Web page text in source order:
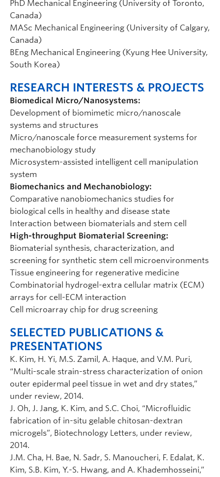
PhD Mechanical Engineering (University of Toronto,
Canada)
MASc Mechanical Engineering (University of Calgary,
Canada)
BEng Mechanical Engineering (Kyung Hee University,
South Korea)
RESEARCH INTERESTS & PROJECTS
Biomedical Micro/Nanosystems:
Development of biomimetic micro/nanoscale
systems and structures
Micro/nanoscale force measurement systems for
mechanobiology study
Microsystem-assisted intelligent cell manipulation
system
Biomechanics and Mechanobiology:
Comparative nanobiomechanics studies for
biological cells in healthy and disease state
Interaction between biomaterials and stem cell
High-throughput Biomaterial Screening:
Biomaterial synthesis, characterization, and
screening for synthetic stem cell microenvironments
Tissue engineering for regenerative medicine
Combinatorial hydrogel-extra cellular matrix (ECM)
arrays for cell-ECM interaction
Cell microarray chip for drug screening
SELECTED PUBLICATIONS &
PRESENTATIONS
K. Kim, H. Yi, M.S. Zamil, A. Haque, and V.M. Puri,
“Multi-scale strain-stress characterization of onion
outer epidermal peel tissue in wet and dry states,”
under review, 2014.
J. Oh, J. Jang, K. Kim, and S.C. Choi, “Microfluidic
fabrication of in-situ gelable chitosan-dextran
microgels”, Biotechnology Letters, under review,
2014.
J.M. Cha, H. Bae, N. Sadr, S. Manoucheri, F. Edalat, K.
Kim, S.B. Kim, Y.-S. Hwang, and A. Khademhosseini,”